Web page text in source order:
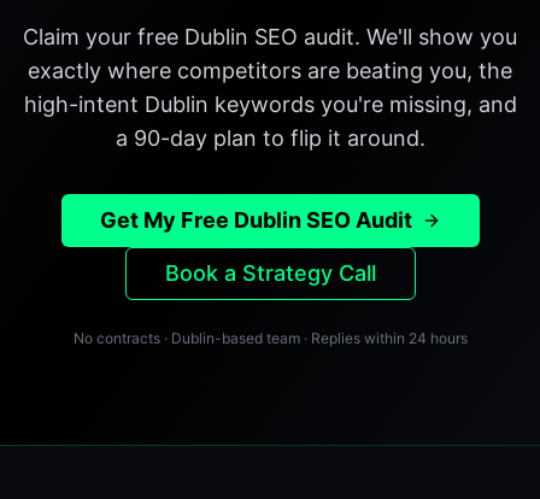
Claim your free Dublin SEO audit. We'll show you
exactly where competitors are beating you, the
high-intent Dublin keywords you're missing, and
a 90-day plan to flip it around.
Get My Free Dublin SEO Audit
Book a Strategy Call
No contracts · Dublin-based team · Replies within 24 hours